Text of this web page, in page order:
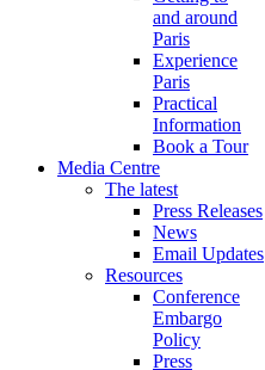
and around
Paris
Experience
Paris
Practical
Information
Book a Tour
Media Centre
The latest
Press Releases
News
Email Updates
Resources
Conference
Embargo
Policy
Press